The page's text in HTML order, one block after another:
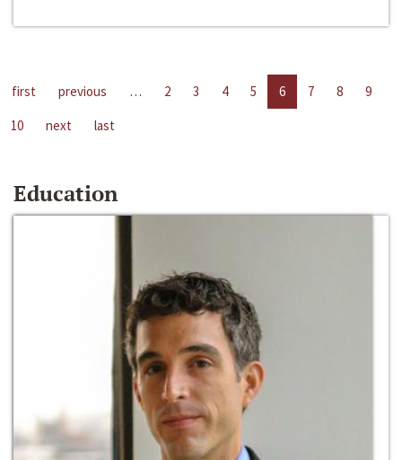
first previous … 2 3 4 5 6 7 8
9
10
next last
Education